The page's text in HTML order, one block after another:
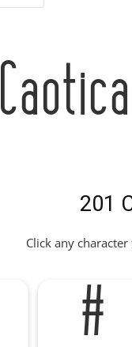
201
Click any
#